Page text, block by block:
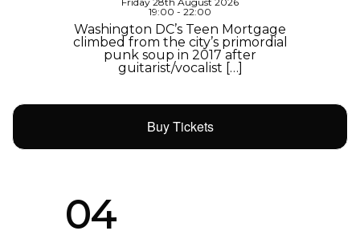
19:00 - 22:00
Washington DC’s Teen Mortgage
climbed from the city’s primordial
punk soup in 2017 after
guitarist/vocalist […]
Buy Tickets
04